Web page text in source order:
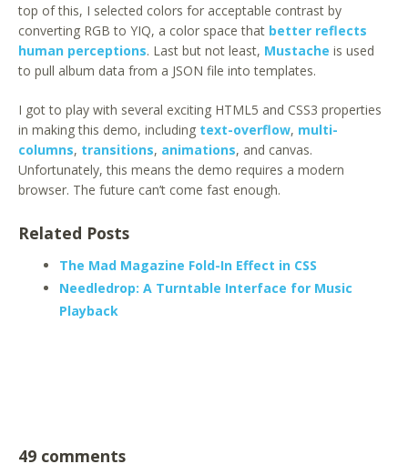
top of this, I selected colors for acceptable contrast by
converting RGB to YIQ, a color space that better reflects
human perceptions. Last but not least, Mustache is used
to pull album data from a JSON file into templates.
I got to play with several exciting HTML5 and CSS3 properties
in making this demo, including text-overflow, multi-
columns, transitions, animations, and canvas.
Unfortunately, this means the demo requires a modern
browser. The future can’t come fast enough.
Related Posts
The Mad Magazine Fold-In Effect in CSS
Needledrop: A Turntable Interface for Music
Playback
49 comments